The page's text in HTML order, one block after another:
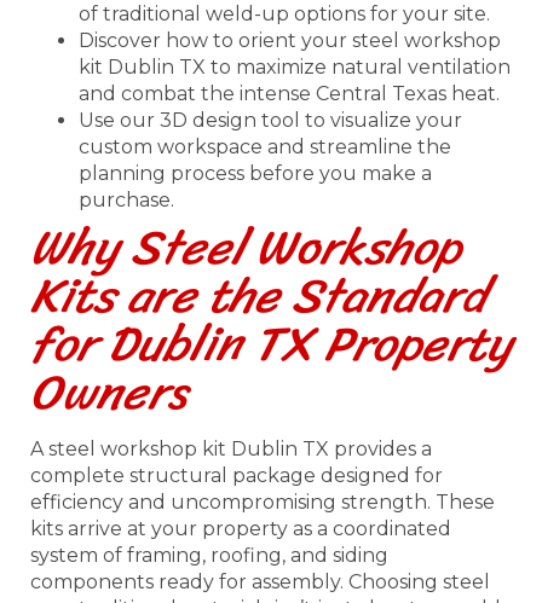
of traditional weld-up options for your site.
Discover how to orient your steel workshop
kit Dublin TX to maximize natural ventilation
and combat the intense Central Texas heat.
Use our 3D design tool to visualize your
custom workspace and streamline the
planning process before you make a
purchase.
Why Steel Workshop
Kits are the Standard
for Dublin TX Property
Owners
A steel workshop kit Dublin TX provides a
complete structural package designed for
efficiency and uncompromising strength. These
kits arrive at your property as a coordinated
system of framing, roofing, and siding
components ready for assembly. Choosing steel